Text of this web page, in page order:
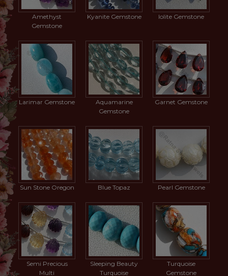
Amethyst
Gemstone
Kyanite Gemstone Iolite Gemstone
Larimar Gemstone
Aquamarine
Gemstone
Garnet Gemstone
Sun Stone Oregon Blue Topaz Pearl Gemstone
Semi Precious
Multi
Sleeping Beauty
Turquoise
Turquoise
Gemstone